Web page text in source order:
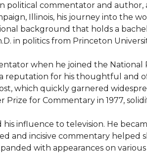
political commentator and
Illinois, his journey into the
background that holds a
in politics from Princeton
when he joined the
reputation for his thoughtful and
which quickly garnered
for Commentary in 1977,
influence to television. He
and incisive commentary helped
with appearances on